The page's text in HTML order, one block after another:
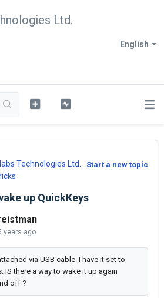
Ltd.
English
Start a new topic
Technologies Ltd.
up QuickKeys
years ago
via USB cable. I have it set to
IS there a way to wake it up again
off ?